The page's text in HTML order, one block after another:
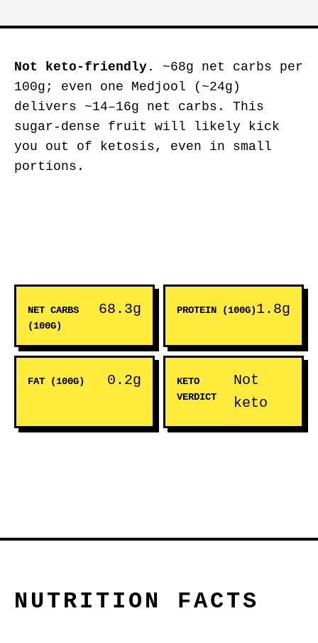
Not keto-friendly.
~68g net carbs per
100g; even one Medjool (~24g)
delivers ~14–16g net carbs. This
sugar-dense fruit will likely kick
you out of ketosis, even in small
portions.
NET CARBS
(100G)
68.3g PROTEIN (100G)1.8g
FAT (100G) 0.2g
KETO
VERDICT
Not
keto
NUTRITION FACTS